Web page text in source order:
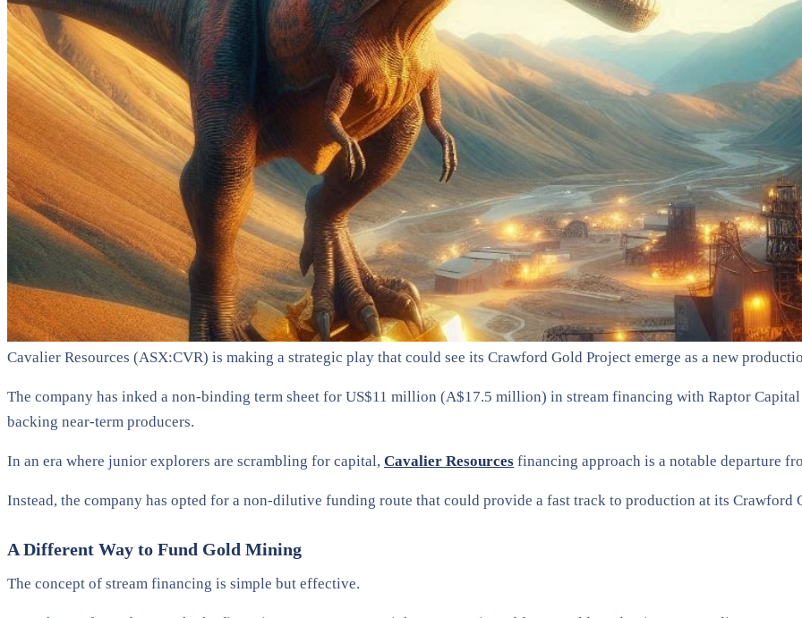
Cavalier Resources (ASX:CVR) is making a strategic play that could see its Crawford Gold Project emerge as a new
The company has inked a non-binding term sheet for US$11 million (A$17.5 million) in stream financing with Raptor
backing near-term producers.
In an era where junior explorers are scrambling for capital, Cavalier Resources financing approach is a notable departure
Instead, the company has opted for a non-dilutive funding route that could provide a fast track to production at its Crawford
A Different Way to Fund Gold Mining
The concept of stream financing is simple but effective.